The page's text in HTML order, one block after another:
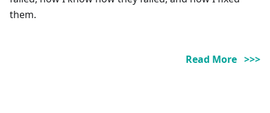
them.
Read More >>>